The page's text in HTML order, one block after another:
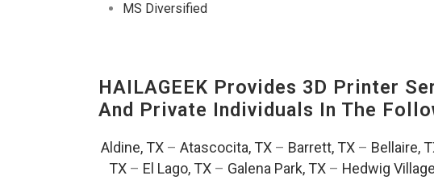
MS Diversified
HAILAGEEK Provides 3D Printer
And Private Individuals In The
Aldine, TX– Atascocita, TX– Barrett, TX– Bellaire,
TX – El Lago, TX – Galena Park, TX – Hedwig